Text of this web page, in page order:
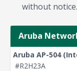
without notice.
Aruba
Aruba AP-504
#R2H23A